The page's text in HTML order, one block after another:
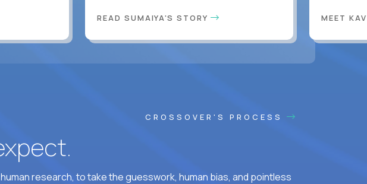
READ SUMAIYA'S STORY MEET
CROSSOVER'S PROCESS
research, to take the guesswork, human bias, and pointless